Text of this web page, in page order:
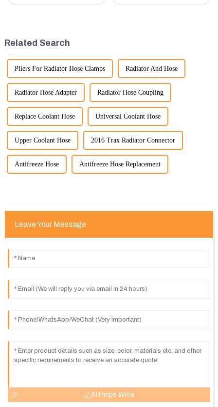
Related Search
Pliers For Radiator Hose Clamps Radiator And Hose
Radiator Hose Adapter Radiator Hose Coupling
Replace Coolant Hose Universal Coolant Hose
Upper Coolant Hose 2016 Trax Radiator Connector
Antifreeze Hose Antifreeze Hose Replacement
Leave Your Message
AI Helps Write